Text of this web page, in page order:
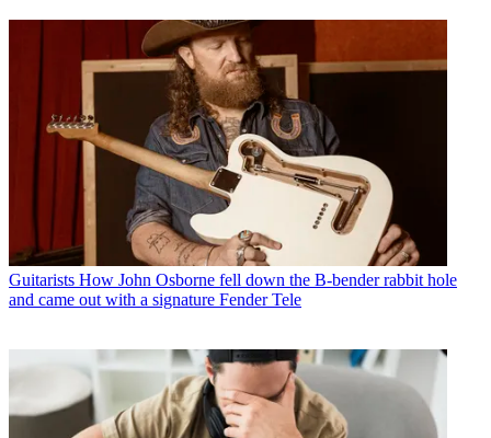
Guitarists How John Osborne fell down the B-bender rabbit hole
and came out with a signature Fender Tele